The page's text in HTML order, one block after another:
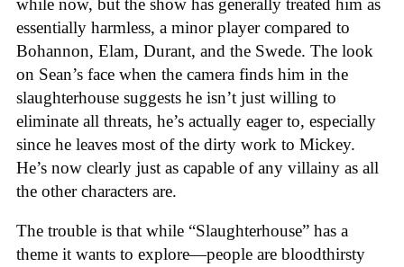
essentially harmless, a minor player compared to
Bohannon, Elam, Durant, and the Swede. The look
on Sean’s face when the camera finds him in the
slaughterhouse suggests he isn’t just willing to
eliminate all threats, he’s actually eager to, especially
since he leaves most of the dirty work to Mickey.
He’s now clearly just as capable of any villainy as all
the other characters are.
The trouble is that while “Slaughterhouse” has a
theme it wants to explore—people are bloodthirsty